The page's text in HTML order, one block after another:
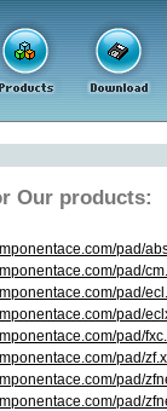
Our products:
pad/
pad/
pad/
pad/
pad/
pad/
pad/
pad/